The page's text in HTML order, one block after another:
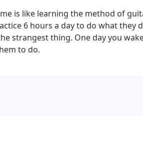
is like learning the method of
6 hours a day to do what they
strangest thing. One day you
to do.